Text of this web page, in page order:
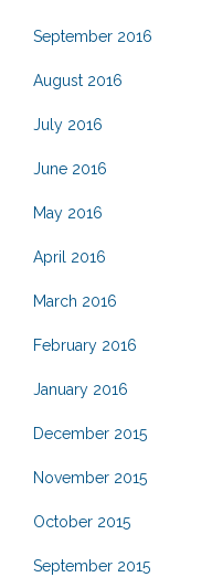
September 2016
August 2016
July 2016
June 2016
May 2016
April 2016
March 2016
February 2016
January 2016
December 2015
November 2015
October 2015
September 2015